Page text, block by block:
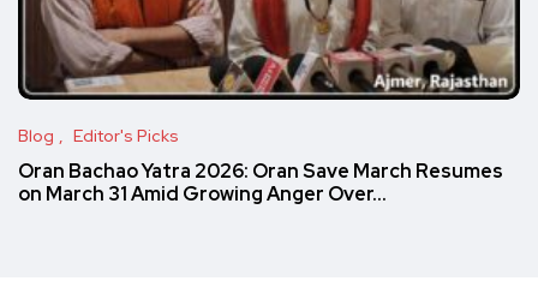
Blog Editor's Picks
Oran Bachao Yatra 2026: Oran Save March Resumes
on March 31 Amid Growing Anger Over…